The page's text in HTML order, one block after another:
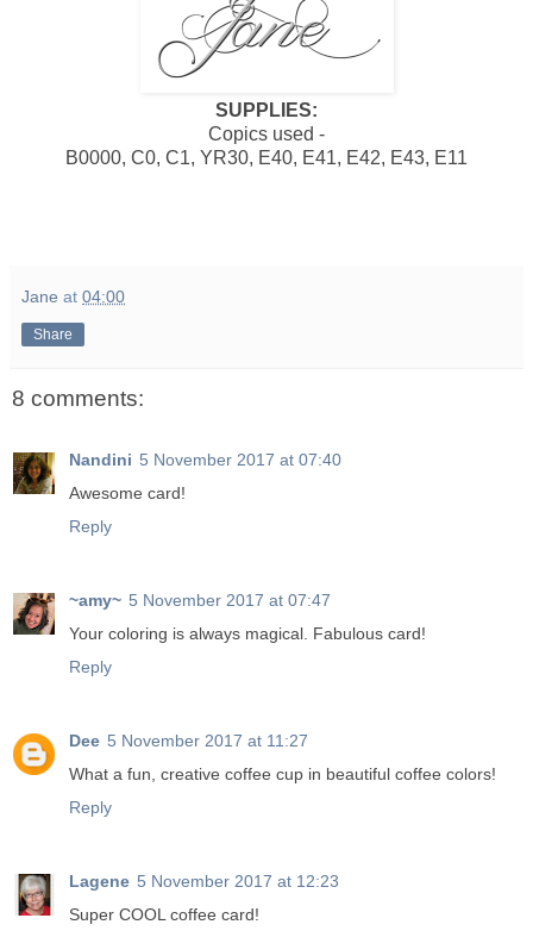
SUPPLIES:
Copics used -
B0000, C0, C1, YR30, E40, E41, E42, E43, E11
Jane at 04:00
Share
8 comments:
Nandini 5 November 2017 at 07:40
Awesome card!
Reply
~amy~ 5 November 2017 at 07:47
Your coloring is always magical. Fabulous card!
Reply
Dee 5 November 2017 at 11:27
What a fun, creative coffee cup in beautiful coffee colors!
Reply
Lagene 5 November 2017 at 12:23
Super COOL coffee card!